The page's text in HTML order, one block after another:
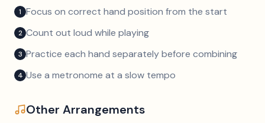
1 Focus on correct hand position from the start
2 Count out loud while playing
3 Practice each hand separately before combining
4 Use a metronome at a slow tempo
Other Arrangements